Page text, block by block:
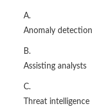
A.
Anomaly detection
B.
Assisting analysts
C.
Threat intelligence